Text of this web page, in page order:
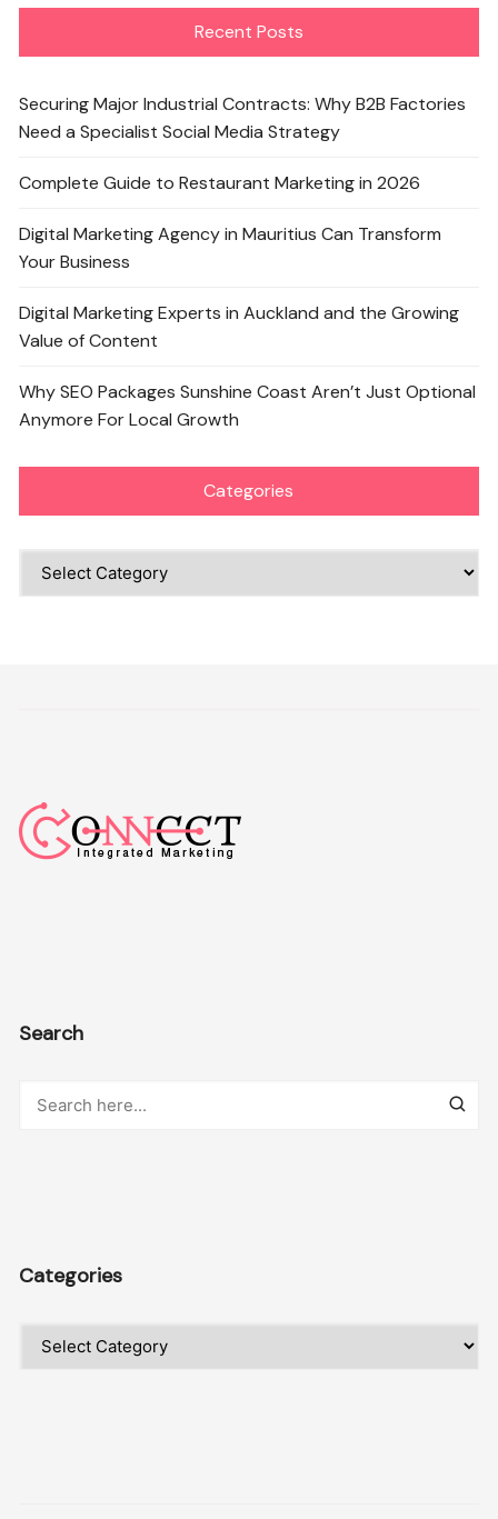
Recent Posts
Securing Major Industrial Contracts: Why B2B Factories
Need a Specialist Social Media Strategy
Complete Guide to Restaurant Marketing in 2026
Digital Marketing Agency in Mauritius Can Transform
Your Business
Digital Marketing Experts in Auckland and the Growing
Value of Content
Why SEO Packages Sunshine Coast Aren’t Just Optional
Anymore For Local Growth
Categories
Categories
Search
Categories
Categories